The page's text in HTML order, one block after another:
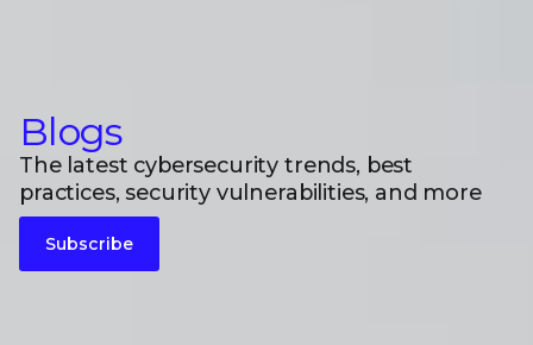
Blogs
The latest cybersecurity trends, best
practices, security vulnerabilities, and more
Subscribe